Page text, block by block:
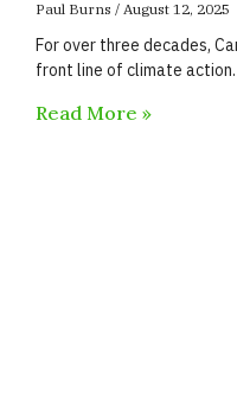
Paul Burns August 12, 2025
For over three decades,
front line of climate
Read More »